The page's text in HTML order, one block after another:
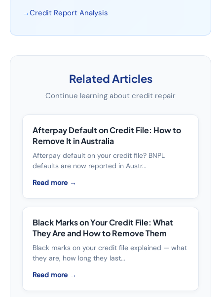
→Credit Report Analysis
Related Articles
Continue learning about credit repair
Afterpay Default on Credit File: How to
Remove It in Australia
Afterpay default on your credit file? BNPL
defaults are now reported in Austr...
Read more →
Black Marks on Your Credit File: What
They Are and How to Remove Them
Black marks on your credit file explained — what
they are, how long they last...
Read more →